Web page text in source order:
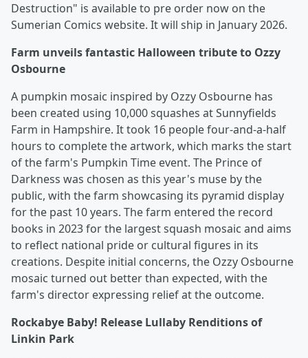
Destruction" is available to pre order now on the
Sumerian Comics website. It will ship in January 2026.
Farm unveils fantastic Halloween tribute to Ozzy
Osbourne
A pumpkin mosaic inspired by Ozzy Osbourne has
been created using 10,000 squashes at Sunnyfields
Farm in Hampshire. It took 16 people four-and-a-half
hours to complete the artwork, which marks the start
of the farm's Pumpkin Time event. The Prince of
Darkness was chosen as this year's muse by the
public, with the farm showcasing its pyramid display
for the past 10 years. The farm entered the record
books in 2023 for the largest squash mosaic and aims
to reflect national pride or cultural figures in its
creations. Despite initial concerns, the Ozzy Osbourne
mosaic turned out better than expected, with the
farm's director expressing relief at the outcome.
Rockabye Baby! Release Lullaby Renditions of
Linkin Park